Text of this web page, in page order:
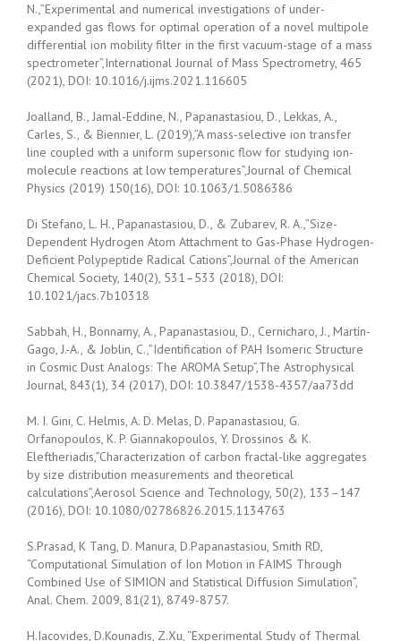
N.,”Experimental and numerical investigations of under-
expanded gas flows for optimal operation of a novel multipole
differential ion mobility filter in the first vacuum-stage of a mass
spectrometer”,International Journal of Mass Spectrometry, 465
(2021), DOI: 10.1016/j.ijms.2021.116605
Joalland, B., Jamal-Eddine, N., Papanastasiou, D., Lekkas, A.,
Carles, S., & Biennier, L. (2019),”A mass-selective ion transfer
line coupled with a uniform supersonic flow for studying ion-
molecule reactions at low temperatures”,Journal of Chemical
Physics (2019) 150(16), DOI: 10.1063/1.5086386
Di Stefano, L. H., Papanastasiou, D., & Zubarev, R. A.,”Size-
Dependent Hydrogen Atom Attachment to Gas-Phase Hydrogen-
Deficient Polypeptide Radical Cations”,Journal of the American
Chemical Society, 140(2), 531–533 (2018), DOI:
10.1021/jacs.7b10318
Sabbah, H., Bonnamy, A., Papanastasiou, D., Cernicharo, J., Martín-
Gago, J.-A., & Joblin, C.,”Identification of PAH Isomeric Structure
in Cosmic Dust Analogs: The AROMA Setup”,The Astrophysical
Journal, 843(1), 34 (2017), DOI: 10.3847/1538-4357/aa73dd
M. I. Gini, C. Helmis, A. D. Melas, D. Papanastasiou, G.
Orfanopoulos, K. P. Giannakopoulos, Y. Drossinos & K.
Eleftheriadis,”Characterization of carbon fractal-like aggregates
by size distribution measurements and theoretical
calculations”,Aerosol Science and Technology, 50(2), 133–147
(2016), DOI: 10.1080/02786826.2015.1134763
S.Prasad, K Tang, D. Manura, D.Papanastasiou, Smith RD,
“Computational Simulation of Ion Motion in FAIMS Through
Combined Use of SIMION and Statistical Diffusion Simulation”,
Anal. Chem. 2009, 81(21), 8749-8757.
H.Iacovides, D.Kounadis, Z.Xu, “Experimental Study of Thermal